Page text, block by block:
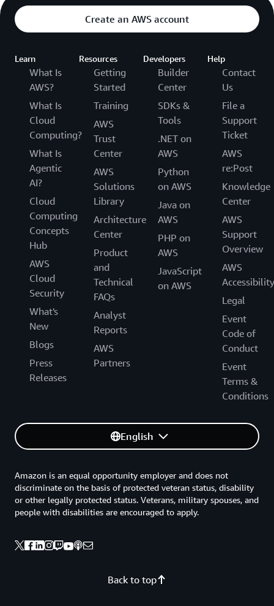
Create an AWS account
Learn
What Is
AWS?
What Is
Cloud
Computing?
What Is
Agentic
AI?
Cloud
Computing
Concepts
Hub
AWS
Cloud
Security
What's
New
Blogs
Press
Releases
Resources
Getting
Started
Training
AWS
Trust
Center
AWS
Solutions
Library
Architecture
Center
Product
and
Technical
FAQs
Analyst
Reports
AWS
Partners
Developers
Builder
Center
SDKs &
Tools
.NET on
AWS
Python
on AWS
Java on
AWS
PHP on
AWS
JavaScript
on AWS
Help
Contact
Us
File a
Support
Ticket
AWS
re:Post
Knowledge
Center
AWS
Support
Overview
AWS
Accessibility
Legal
Event
Code of
Conduct
Event
Terms &
Conditions
English
Back to top
Amazon is an equal opportunity employer and does not
discriminate on the basis of protected veteran status, disability
or other legally protected status. Veterans, military spouses, and
people with disabilities are encouraged to apply.